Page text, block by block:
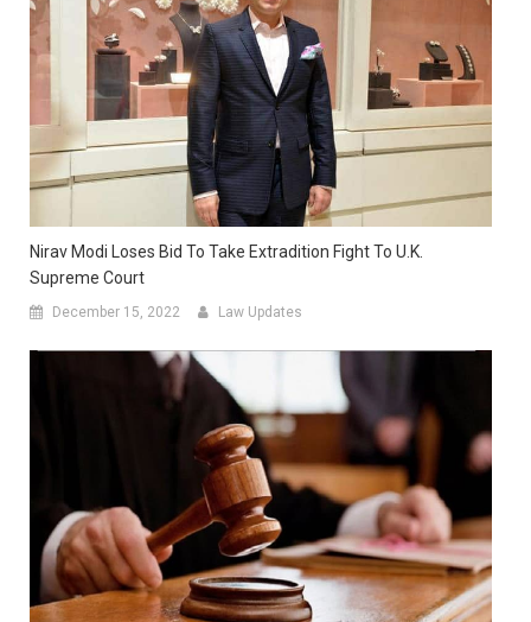
Nirav Modi Loses Bid To Take Extradition Fight To U.K.
Supreme Court
December 15, 2022 Law Updates